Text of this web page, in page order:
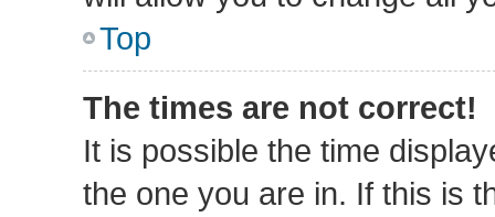
Top
The times are not correct!
It is possible the time
the one you are in. If this is